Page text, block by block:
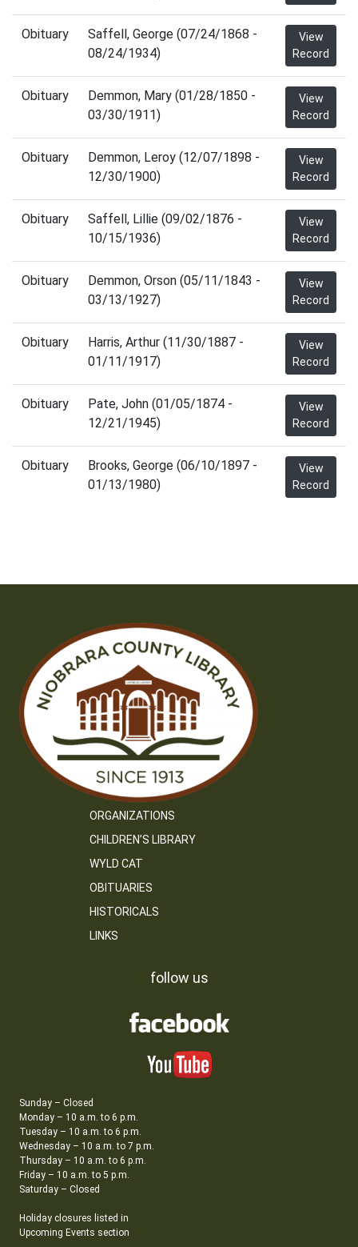
Obituary
Saffell, George (07/24/1868 -
08/24/1934)
View
Record
Obituary
Demmon, Mary (01/28/1850 -
03/30/1911)
View
Record
Obituary
Demmon, Leroy (12/07/1898 -
12/30/1900)
View
Record
Obituary
Saffell, Lillie (09/02/1876 -
10/15/1936)
View
Record
Obituary
Demmon, Orson (05/11/1843 -
03/13/1927)
View
Record
Obituary
Harris, Arthur (11/30/1887 -
01/11/1917)
View
Record
Obituary
Pate, John (01/05/1874 -
12/21/1945)
View
Record
Obituary
Brooks, George (06/10/1897 -
01/13/1980)
View
Record
ORGANIZATIONS
CHILDREN’S LIBRARY
WYLD CAT
OBITUARIES
HISTORICALS
LINKS
follow us
Sunday – Closed
Monday – 10 a.m. to 6 p.m.
Tuesday – 10 a.m. to 6 p.m.
Wednesday – 10 a.m. to 7 p.m.
Thursday – 10 a.m. to 6 p.m.
Friday – 10 a.m. to 5 p.m.
Saturday – Closed
Holiday closures listed in
Upcoming Events section